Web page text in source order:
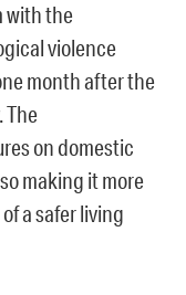
with the
violence
month after the
The
on domestic
making it more
a safer living